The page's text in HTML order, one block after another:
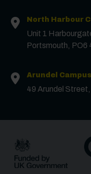
North Harbour
Unit 1
Portsmouth, PO6
Arundel Campus
49 Arundel
Phone
Message
Receive
any time)
One more